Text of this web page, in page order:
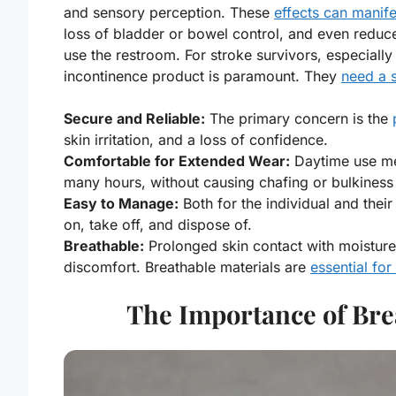
and sensory perception. These effects can
loss of bladder or bowel control, and even
use the restroom. For stroke survivors,
incontinence product is paramount. They need a
Secure and Reliable: The primary concern is the
skin irritation, and a loss of confidence.
Comfortable for Extended Wear: Daytime use
many hours, without causing chafing or
Easy to Manage: Both for the individual and
on, take off, and dispose of.
Breathable: Prolonged skin contact with
discomfort. Breathable materials are essential for
The Importance of